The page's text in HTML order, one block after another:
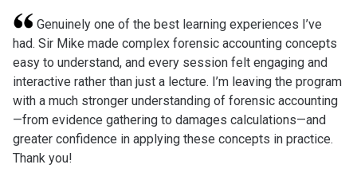
Genuinely one of the best learning experiences I’ve
had. Sir Mike made complex forensic accounting concepts
easy to understand, and every session felt engaging and
interactive rather than just a lecture. I’m leaving the program
with a much stronger understanding of forensic accounting
—from evidence gathering to damages calculations—and
greater confidence in applying these concepts in practice.
Thank you!